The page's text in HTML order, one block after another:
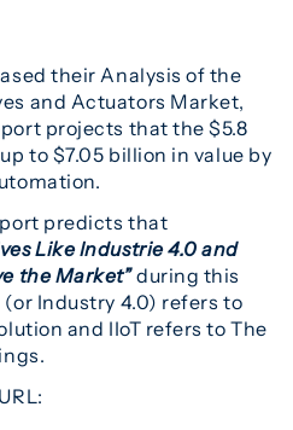
their Analysis of the
and Actuators Market,
projects that the $5.8
to $7.05 billion in value by
predicts that
Like Industrie 4.0 and
the Market”during this
Industry 4.0) refers to
and IIoT refers to The